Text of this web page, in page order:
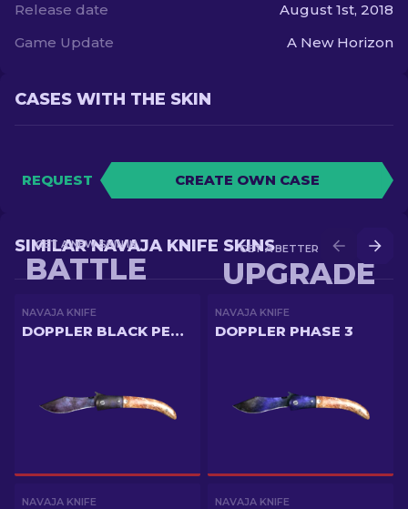
Release date
August 1st, 2018
Game Update
A New Horizon
CASES WITH THE SKIN
REQUEST CREATE OWN CASE
GET A BETTER SKIN IN
UPGRADE
GET A NEW SKIN IN
BATTLE
SIMILAR NAVAJA KNIFE SKINS
NAVAJA KNIFE
DOPPLER BLACK PEARL
NAVAJA KNIFE
DOPPLER PHASE 3
NAVAJA KNIFE NAVAJA KNIFE